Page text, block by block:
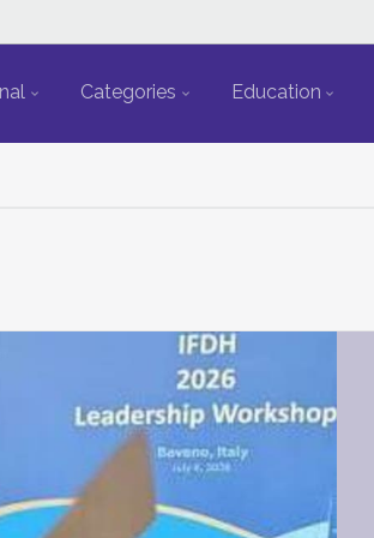
Categories Education